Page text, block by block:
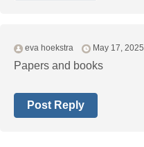
eva hoekstra May 17, 2025
Papers and books
Post Reply